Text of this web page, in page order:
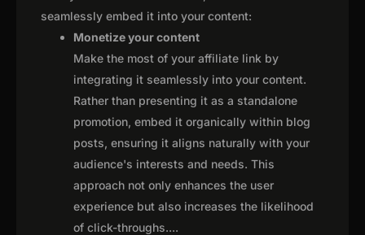
seamlessly embed it into your content:
Monetize your content
Make the most of your affiliate link by
integrating it seamlessly into your content.
Rather than presenting it as a standalone
promotion, embed it organically within blog
posts, ensuring it aligns naturally with your
audience's interests and needs. This
approach not only enhances the user
experience but also increases the likelihood
of click-throughs....